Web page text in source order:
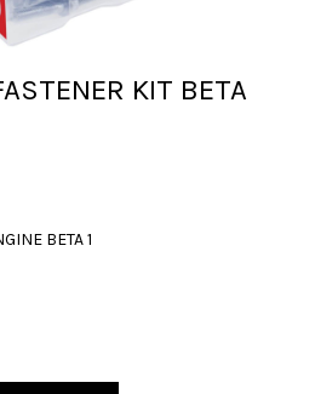
KIT BETA
BETA 1